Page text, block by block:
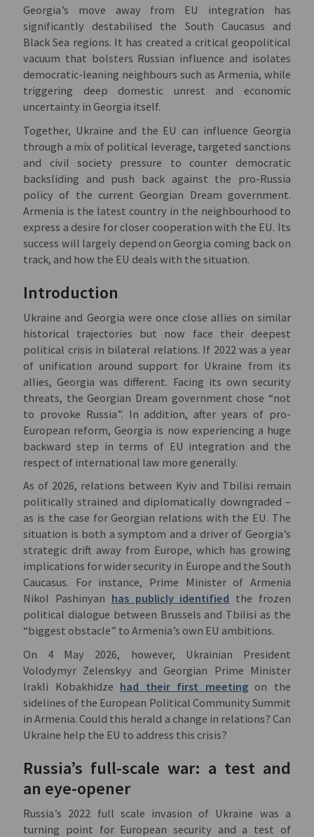
Georgia’s move away from EU integration has
significantly destabilised the South Caucasus and
Black Sea regions. It has created a critical geopolitical
vacuum that bolsters Russian influence and isolates
democratic-leaning neighbours such as Armenia, while
triggering deep domestic unrest and economic
uncertainty in Georgia itself.
Together, Ukraine and the EU can influence Georgia
through a mix of political leverage, targeted sanctions
and civil society pressure to counter democratic
backsliding and push back against the pro-Russia
policy of the current Georgian Dream government.
Armenia is the latest country in the neighbourhood to
express a desire for closer cooperation with the EU. Its
success will largely depend on Georgia coming back on
track, and how the EU deals with the situation.
Introduction
Ukraine and Georgia were once close allies on similar
historical trajectories but now face their deepest
political crisis in bilateral relations. If 2022 was a year
of unification around support for Ukraine from its
allies, Georgia was different. Facing its own security
threats, the Georgian Dream government chose “not
to provoke Russia”. In addition, after years of pro-
European reform, Georgia is now experiencing a huge
backward step in terms of EU integration and the
respect of international law more generally.
As of 2026, relations between Kyiv and Tbilisi remain
politically strained and diplomatically downgraded –
as is the case for Georgian relations with the EU. The
situation is both a symptom and a driver of Georgia’s
strategic drift away from Europe, which has growing
implications for wider security in Europe and the South
Caucasus. For instance, Prime Minister of Armenia
Nikol Pashinyan has publicly identified the frozen
political dialogue between Brussels and Tbilisi as the
“biggest obstacle” to Armenia’s own EU ambitions.
On 4 May 2026, however, Ukrainian President
Volodymyr Zelenskyy and Georgian Prime Minister
Irakli Kobakhidze had their first meetingon the
sidelines of the European Political Community Summit
in Armenia. Could this herald a change in relations? Can
Ukraine help the EU to address this crisis?
Russia’s full-scale war: a test and
an eye-opener
Russia’s 2022 full scale invasion of Ukraine was a
turning point for European security and a test of